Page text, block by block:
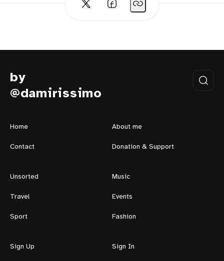
by
@damirissimo
Home About me
Contact Donation & Support
Unsorted Music
Travel Events
Sport Fashion
Sign Up Sign In